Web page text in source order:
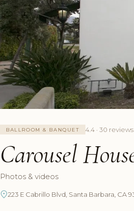
BALLROOM & BANQUET 4.4 · 30 reviews
Carousel
Photos & videos
223 E Cabrillo Blvd, Santa Barbara, CA